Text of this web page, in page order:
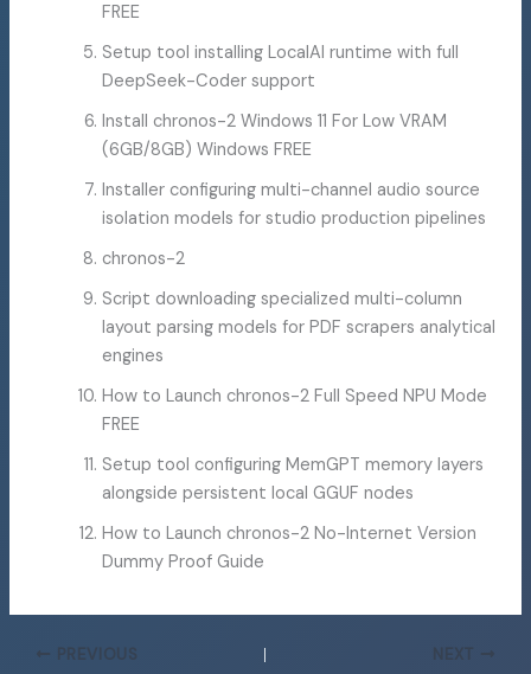
FREE
Setup tool installing LocalAI runtime with full
DeepSeek-Coder support
Install chronos-2 Windows 11 For Low VRAM
(6GB/8GB) Windows FREE
Installer configuring multi-channel audio source
isolation models for studio production pipelines
chronos-2
Script downloading specialized multi-column
layout parsing models for PDF scrapers analytical
engines
How to Launch chronos-2 Full Speed NPU Mode
FREE
Setup tool configuring MemGPT memory layers
alongside persistent local GGUF nodes
How to Launch chronos-2 No-Internet Version
Dummy Proof Guide
PREVIOUS NEXT